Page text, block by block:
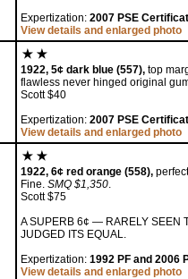
Expertization: 2007 PSE
View details and enlarged photo
1922, 5¢ dark blue (557), top
flawless never hinged original
Scott $40
Expertization: 2007 PSE
View details and enlarged photo
1922, 6¢ red orange (558),
Fine. SMQ $1,350.
Scott $75
A SUPERB 6¢ — RARELY SEEN
JUDGED ITS EQUAL.
Expertization: 1992 PF and 2006
View details and enlarged photo